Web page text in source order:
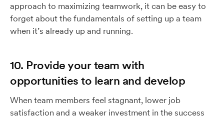
approach to maximizing teamwork, it can be easy to
forget about the fundamentals of setting up a team
when it’s already up and running.
10. Provide your team with
opportunities to learn and develop
When team members feel stagnant, lower job
satisfaction and a weaker investment in the success